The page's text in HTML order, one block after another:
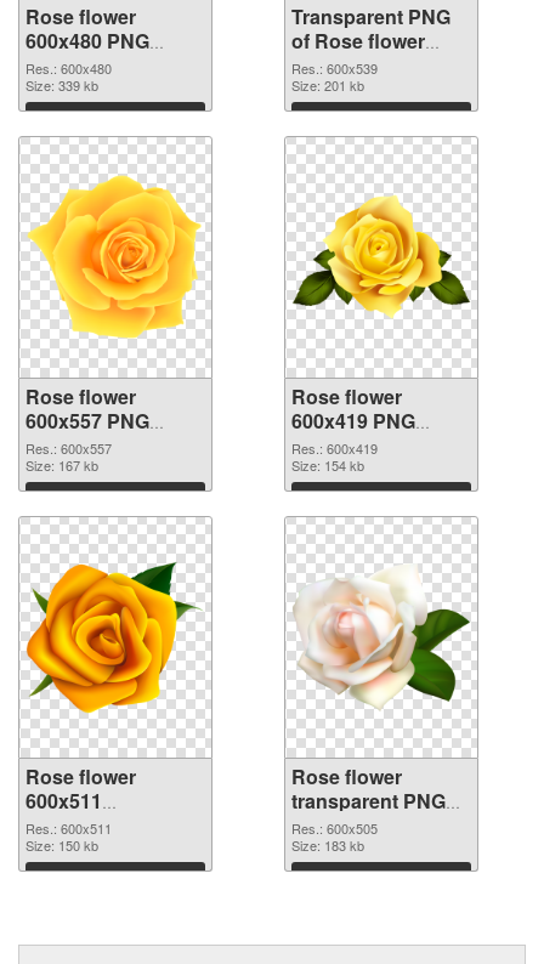
Rose flower
600x480 PNG
image
Res.: 600x480
Size: 339 kb
Download
Transparent PNG
of Rose flower
PNG picture
600x539
Res.: 600x539
Size: 201 kb
Download
Rose flower
600x557 PNG
picture
Res.: 600x557
Size: 167 kb
Download
Rose flower
600x419 PNG
cutout
Res.: 600x419
Size: 154 kb
Download
Rose flower
600x511
transparent PNG
graphic
Res.: 600x511
Size: 150 kb
Download
Rose flower
transparent PNG
picture 67017 PNG
image
Res.: 600x505
Size: 183 kb
Download